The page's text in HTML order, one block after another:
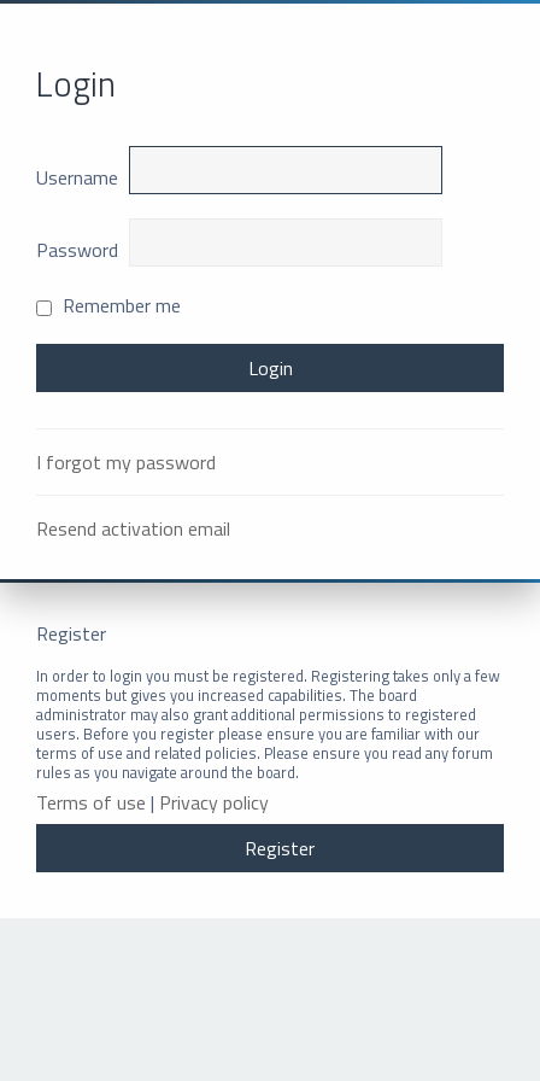
Login
Username
Password
Remember me
I forgot my password
Resend activation email
Register
In order to login you must be registered. Registering takes only a few
moments but gives you increased capabilities. The board
administrator may also grant additional permissions to registered
users. Before you register please ensure you are familiar with our
terms of use and related policies. Please ensure you read any forum
rules as you navigate around the board.
Terms of use | Privacy policy
Register